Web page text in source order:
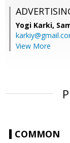
Yogi Karki,
View More
COMMON